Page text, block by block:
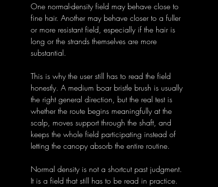
One normal-density field may behave close to
fine hair. Another may behave closer to a fuller
or more resistant field, especially if the hair is
long or the strands themselves are more
substantial.
This is why the user still has to read the field
honestly. A medium boar bristle brush is usually
the right general direction, but the real test is
whether the route begins meaningfully at the
scalp, moves support through the shaft, and
keeps the whole field participating instead of
letting the canopy absorb the entire routine.
Normal density is not a shortcut past judgment.
It is a field that still has to be read in practice.